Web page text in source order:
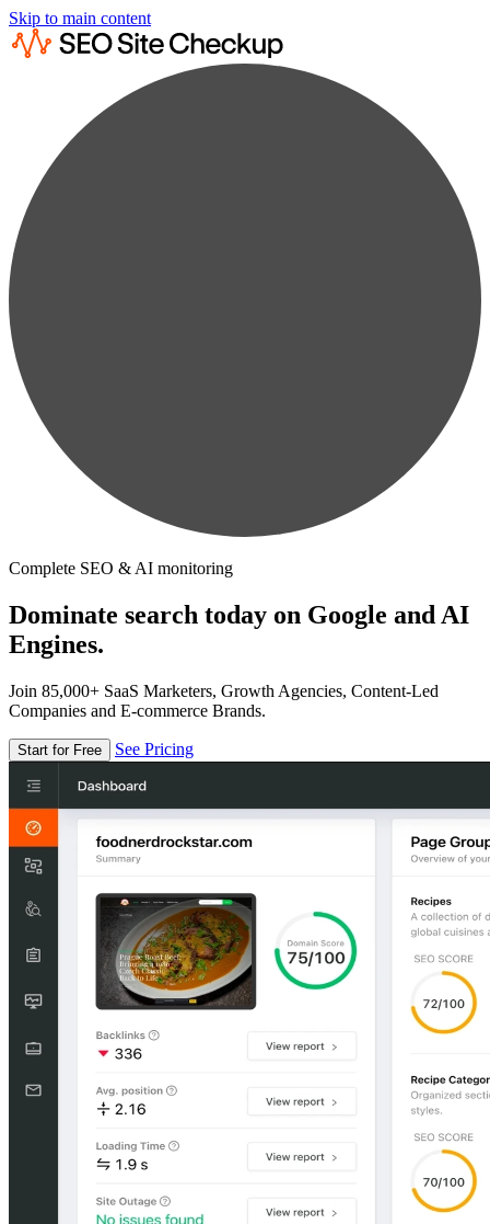
Skip to main content
Complete SEO & AI monitoring
Dominate search today on Google and AI
Engines.
Join 85,000+ SaaS Marketers, Growth Agencies, Content-Led
Companies and E-commerce Brands.
Start for Free See Pricing